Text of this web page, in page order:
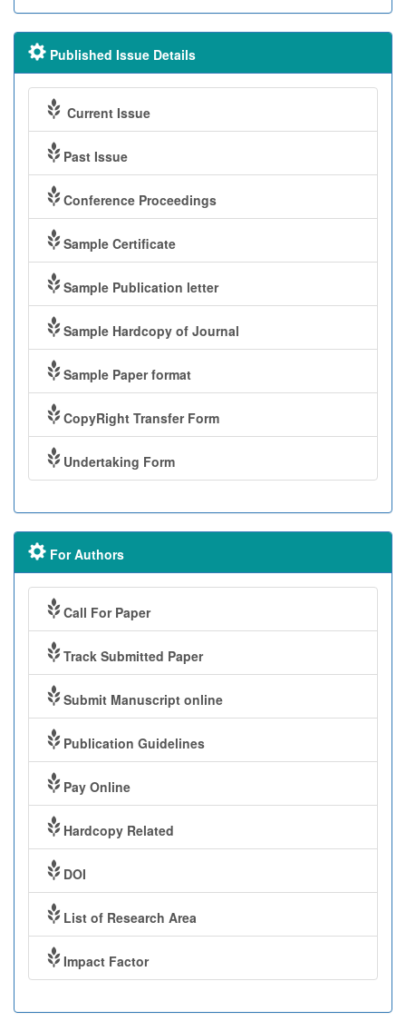
Published Issue Details
Current Issue
Past Issue
Conference Proceedings
Sample Certificate
Sample Publication letter
Sample Hardcopy of Journal
Sample Paper format
CopyRight Transfer Form
Undertaking Form
For Authors
Call For Paper
Track Submitted Paper
Submit Manuscript online
Publication Guidelines
Pay Online
Hardcopy Related
DOI
List of Research Area
Impact Factor